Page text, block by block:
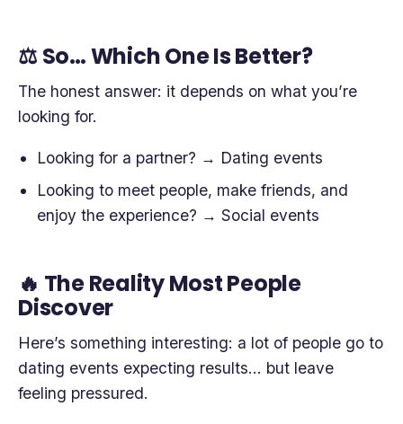
⚖️ So… Which One Is Better?
The honest answer: it depends on what you’re
looking for.
Looking for a partner? → Dating events
Looking to meet people, make friends, and
enjoy the experience? → Social events
🔥 The Reality Most People
Discover
Here’s something interesting: a lot of people go to
dating events expecting results… but leave
feeling pressured.